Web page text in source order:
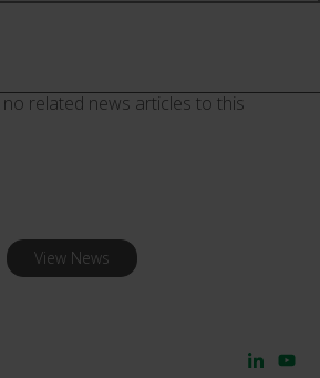
related news articles to this
View News